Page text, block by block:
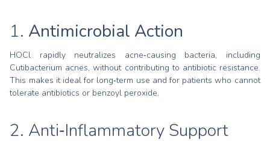
1. Antimicrobial Action
HOCl rapidly neutralizes acne‑causing bacteria, including
Cutibacterium acnes, without contributing to antibiotic resistance.
This makes it ideal for long‑term use and for patients who cannot
tolerate antibiotics or benzoyl peroxide.
2. Anti‑Inflammatory Support